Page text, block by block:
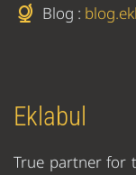
Blog :
Eklabul
True partner for